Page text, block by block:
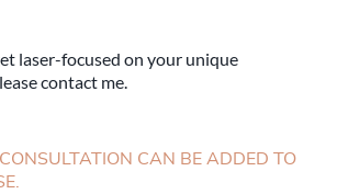
laser-focused on your unique
contact me.
CAN BE ADDED TO